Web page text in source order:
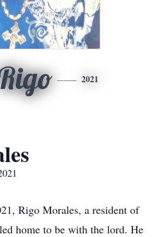
2021
Rigo Morales, a resident of
home to be with the lord. He